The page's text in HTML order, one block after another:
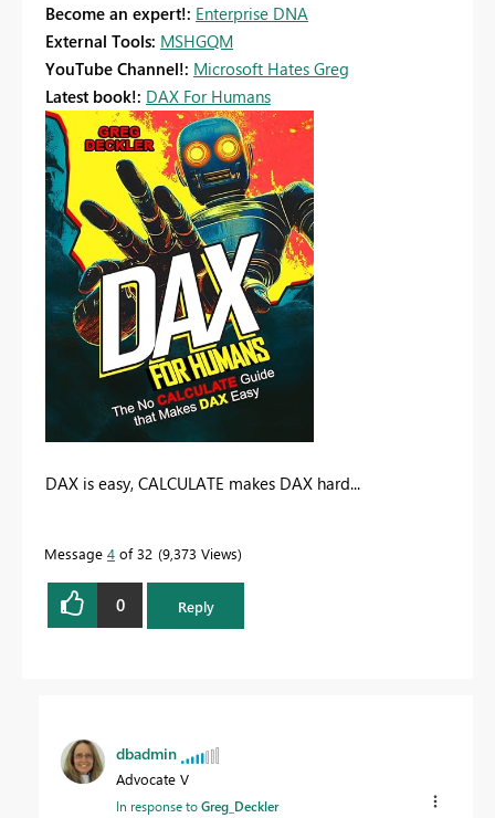
Become an expert!: Enterprise DNA
External Tools: MSHGQM
YouTube Channel!: Microsoft Hates Greg
Latest book!: DAX For Humans
DAX is easy, CALCULATE makes DAX hard...
Message 4 of 32 9,373 Views
0 Reply
dbadmin
Advocate V
In response toGreg_Deckler